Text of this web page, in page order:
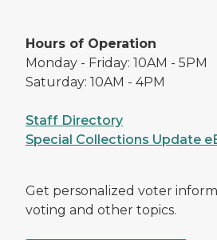
Hours of Operation
Monday - Friday: 10AM - 5PM
Saturday: 10AM - 4PM
Staff Directory
Special Collections Update
Get personalized voter
voting and other topics.